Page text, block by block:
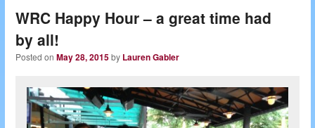
content
content
WRC Happy Hour – a great time had
by all!
Posted onMay 28, 2015by Lauren Gabler